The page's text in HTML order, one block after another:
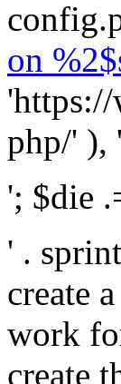
on
php/' ), '
'; $die
' .
create
work
create